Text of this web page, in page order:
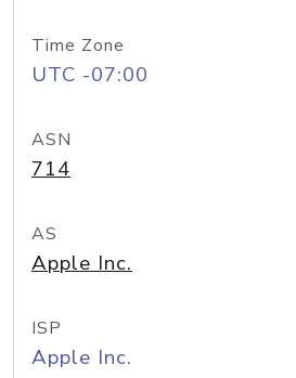
Time Zone
UTC -07:00
ASN
714
AS
Apple Inc.
ISP
Apple Inc.